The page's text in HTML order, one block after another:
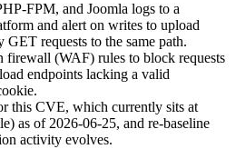
FPM, and Joomla logs to a
and alert on writes to upload
requests to the same path.
firewall (WAF) rules to block requests
endpoints lacking a valid
this CVE, which currently sits at
as of 2026-06-25, and re-baseline
activity evolves.